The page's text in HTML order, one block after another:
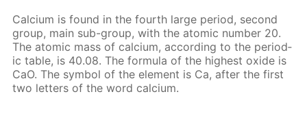
Cal­ci­um is found in the fourth large pe­ri­od, sec­ond
group, main sub-group, with the atom­ic num­ber 20.
The atom­ic mass of cal­ci­um, ac­cord­ing to the pe­ri­od­
ic ta­ble, is 40.08. The for­mu­la of the high­est ox­ide is
CaO. The sym­bol of the el­e­ment is Ca, af­ter the first
two let­ters of the word cal­ci­um.